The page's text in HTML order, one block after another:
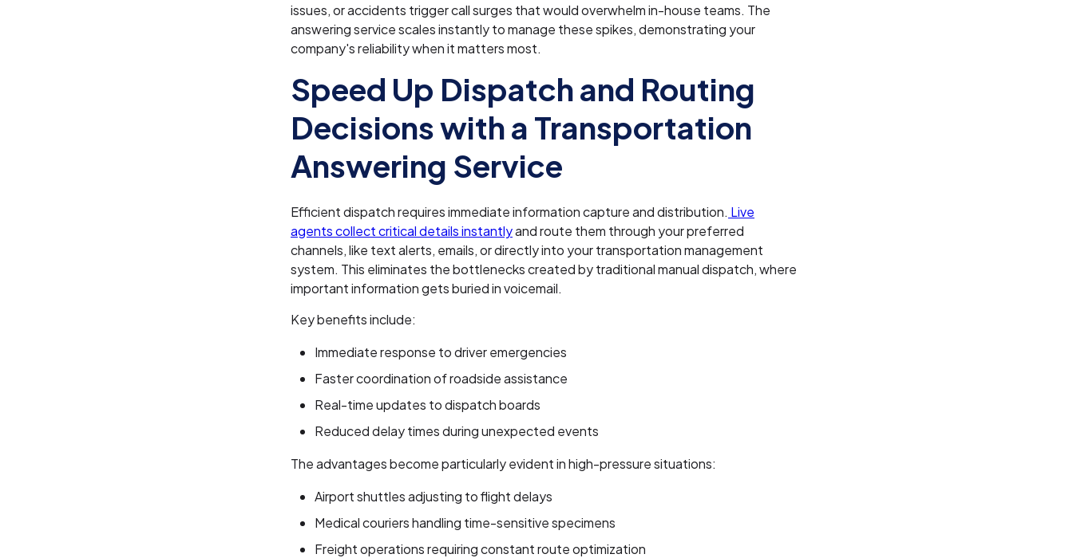
issues, or accidents trigger call surges that would overwhelm in-house teams. The
answering service scales instantly to manage these spikes, demonstrating your
company's reliability when it matters most.
Speed Up Dispatch and Routing
Decisions with a Transportation
Answering Service
Efficient dispatch requires immediate information capture and distribution. Live
agents collect critical details instantlyand route them through your preferred
channels, like text alerts, emails, or directly into your transportation management
system. This eliminates the bottlenecks created by traditional manual dispatch, where
important information gets buried in voicemail.
Key benefits include:
Immediate response to driver emergencies
Faster coordination of roadside assistance
Real-time updates to dispatch boards
Reduced delay times during unexpected events
The advantages become particularly evident in high-pressure situations:
Airport shuttles adjusting to flight delays
Medical couriers handling time-sensitive specimens
Freight operations requiring constant route optimization